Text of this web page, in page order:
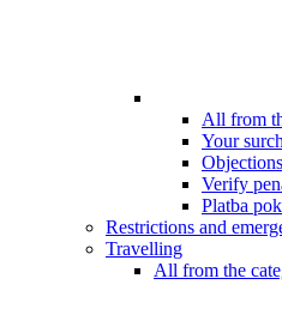
All from
Your
Verify
Platba
Restrictions and
Travelling
All from the